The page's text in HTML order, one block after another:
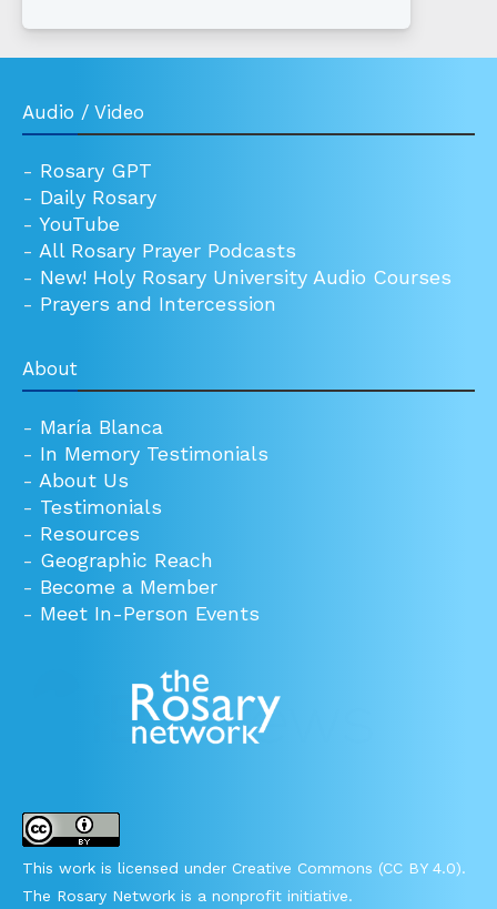
Audio / Video
- Rosary GPT
- Daily Rosary
- YouTube
- All Rosary Prayer Podcasts
- New! Holy Rosary University Audio Courses
- Prayers and Intercession
About
- María Blanca
- In Memory Testimonials
- About Us
- Testimonials
- Resources
- Geographic Reach
- Become a Member
- Meet In-Person Events
This work is licensed under Creative Commons (CC BY 4.0).
The Rosary Network is a nonprofit initiative.